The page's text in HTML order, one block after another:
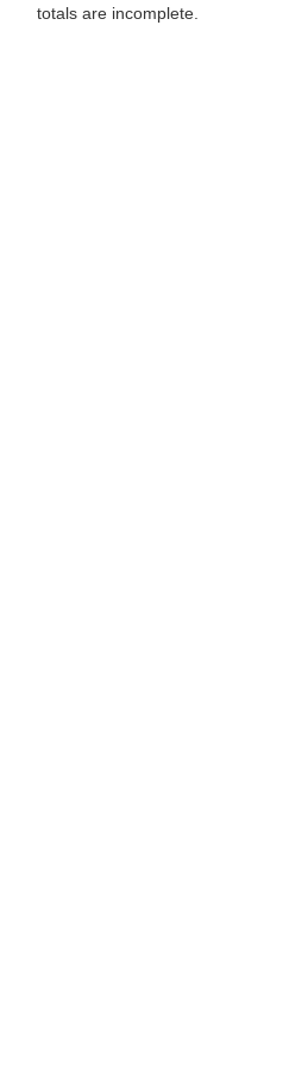
totals are incomplete.